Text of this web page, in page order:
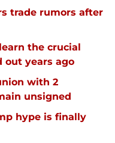
trade rumors after
the crucial
out years ago
with 2
unsigned
hype is finally